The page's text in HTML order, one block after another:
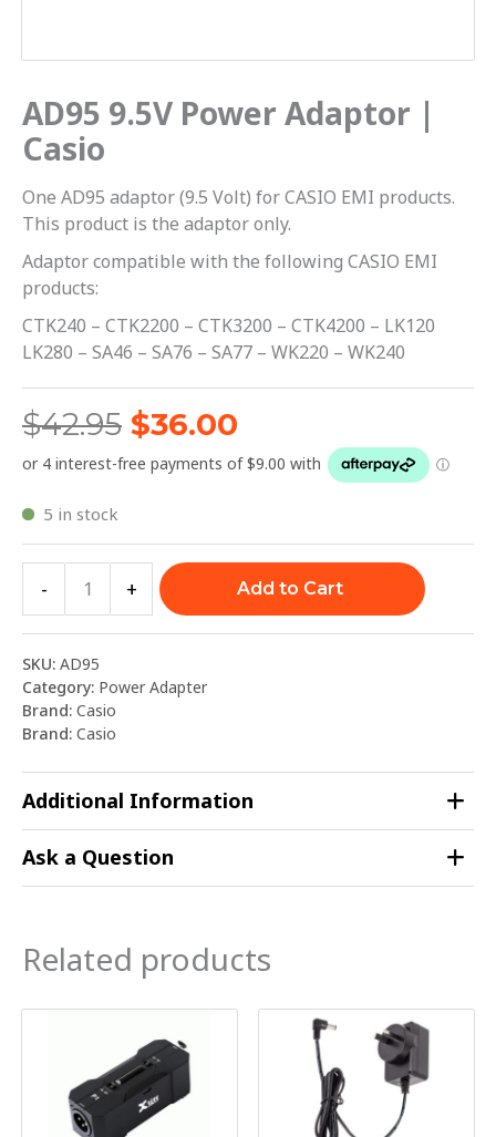
AD95 9.5V Power Adaptor |
Casio
One AD95 adaptor (9.5 Volt) for CASIO EMI products.
This product is the adaptor only.
Adaptor compatible with the following CASIO EMI
products:
CTK240 – CTK2200 – CTK3200 – CTK4200 – LK120
LK280 – SA46 – SA76 – SA77 – WK220 – WK240
$42.95 $36.00
5 in stock
- + Add to Cart
SKU: AD95
Category: Power Adapter
Brand: Casio
Brand: Casio
Additional Information
Ask a Question
Related products